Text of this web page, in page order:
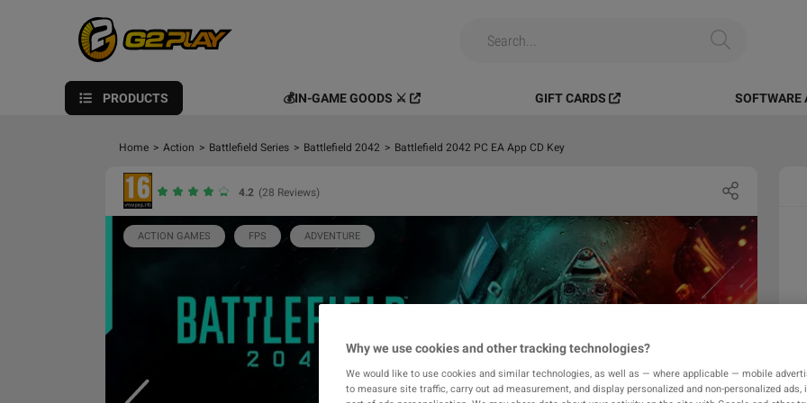
PRODUCTS 💰IN-GAME GOODS ⚔️ GIFT CARDS SOFTWARE
Home > Action > Battlefield Series > Battlefield 2042 > Battlefield 2042 PC EA App CD Key
4.2 (28 Reviews)
ACTION GAMES FPS ADVENTURE
Why we use cookies and other tracking technologies?
We would like to use cookies and similar technologies, as well as — where applicable — mobile
to measure site traffic, carry out ad measurement, and display personalized and non-personalized ads,